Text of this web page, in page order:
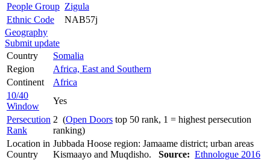
People Group Zigula
Ethnic Code
NAB57j
Geography
Submit update
Country
Somalia
Region
Africa, East and Southern
Continent
Africa
10/40
Window
Yes
Persecution
Rank
2 (Open Doors top 50 rank, 1 = highest persecution
ranking)
Location in
Country
Jubbada Hoose region: Jamaame district; urban areas
Kismaayo and Muqdisho. Source: Ethnologue 2016